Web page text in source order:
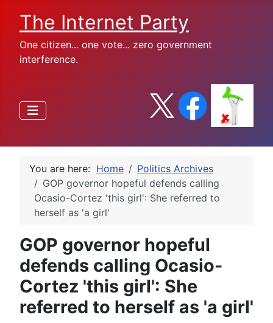
The Internet Party
One citizen... one vote... zero government
interference.
You are here: Home
Politics Archives
GOP governor hopeful defends calling
Ocasio-Cortez 'this girl': She referred to
herself as 'a girl'
GOP governor hopeful
defends calling Ocasio-
Cortez 'this girl': She
referred to herself as 'a girl'